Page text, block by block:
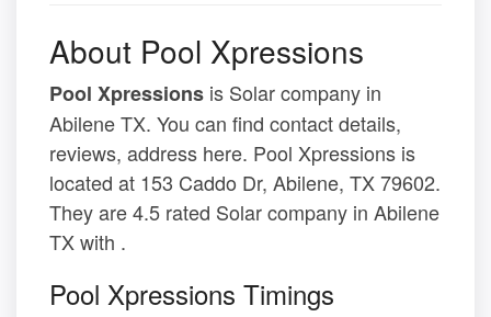
About Pool Xpressions
Pool Xpressions is Solar company in
Abilene TX. You can find contact details,
reviews, address here. Pool Xpressions is
located at 153 Caddo Dr, Abilene, TX 79602.
They are 4.5 rated Solar company in Abilene
TX with .
Pool Xpressions Timings